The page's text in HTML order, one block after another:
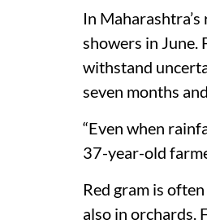
In
showers in June.
withstand
seven months
“Even when
37-year-old
Red gram is
also in orchards.